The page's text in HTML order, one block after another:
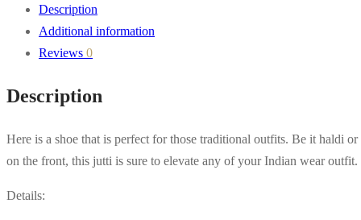
Description
Additional information
Reviews 0
Description
Here is a shoe that is perfect for those traditional outfits. Be it haldi
on the front, this jutti is sure to elevate any of your Indian wear outfit.
Details: